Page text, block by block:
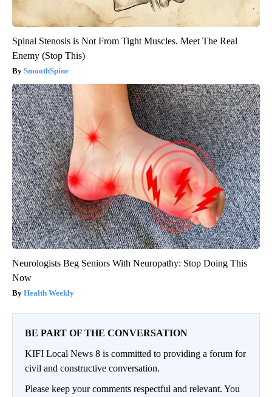
Spinal Stenosis is Not From Tight Muscles. Meet The Real
Enemy (Stop This)
SmoothSpine
Neurologists Beg Seniors With Neuropathy: Stop Doing This
Now
Health Weekly
BE PART OF THE CONVERSATION
KIFI Local News 8 is committed to providing a forum for
civil and constructive conversation.
Please keep your comments respectful and relevant. You